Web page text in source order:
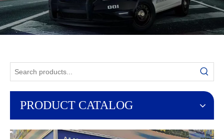
PRODUCT CATALOG